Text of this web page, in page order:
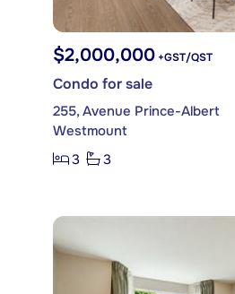
$2,000,000 +GST/QST
Condo for sale
255, Avenue Prince-Albert
Westmount
3
3